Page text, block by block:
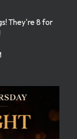
They're 8 for